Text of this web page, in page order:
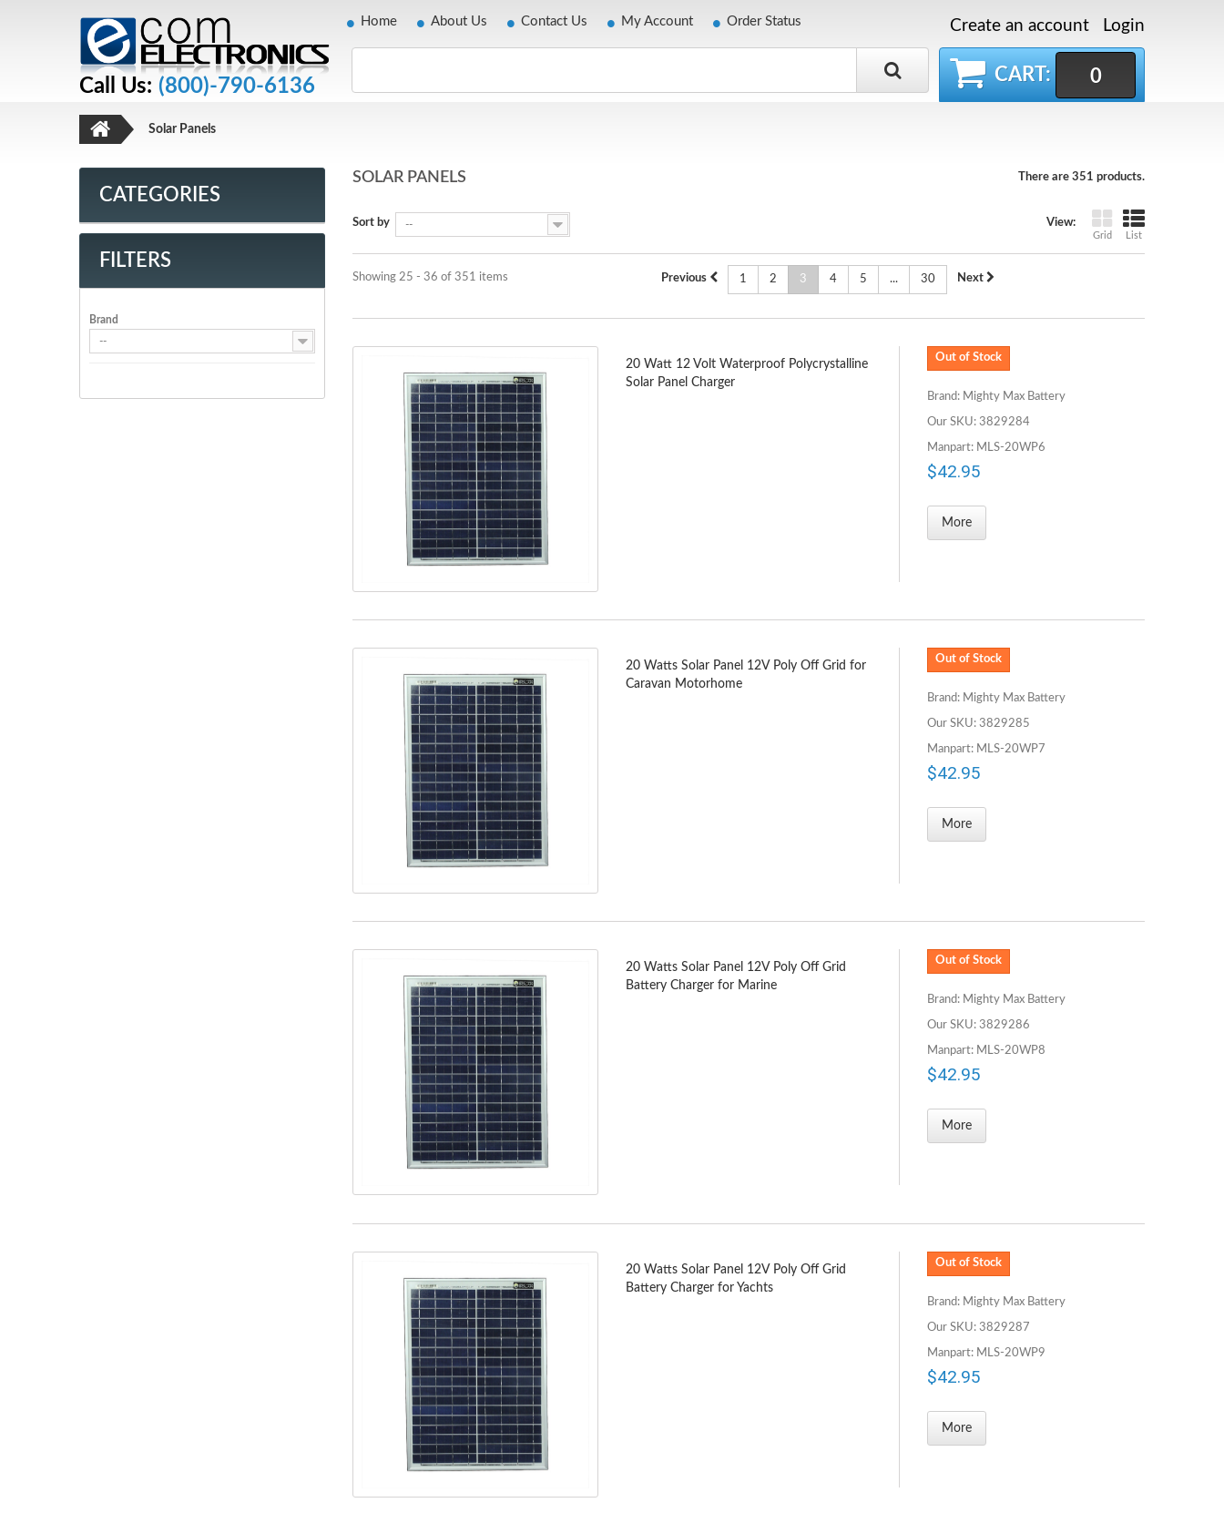
Call Us: (800)-790-6136
Create an account Login
Home About Us Contact Us My Account Order Status
CART: 0
Solar Panels
SOLAR PANELS There are 351 products.
View:
Grid List
Sort by --
Showing 25 - 36 of 351 items Previous 1 2 3 4 5 ... 30 Next
20 Watt 12 Volt Waterproof Polycrystalline
Solar Panel Charger
Out of Stock
Brand: Mighty Max Battery
Our SKU: 3829284
Manpart: MLS-20WP6
$42.95
More
20 Watts Solar Panel 12V Poly Off Grid for
Caravan Motorhome
Out of Stock
Brand: Mighty Max Battery
Our SKU: 3829285
Manpart: MLS-20WP7
$42.95
More
20 Watts Solar Panel 12V Poly Off Grid
Battery Charger for Marine
Out of Stock
Brand: Mighty Max Battery
Our SKU: 3829286
Manpart: MLS-20WP8
$42.95
More
20 Watts Solar Panel 12V Poly Off Grid
Battery Charger for Yachts
Out of Stock
Brand: Mighty Max Battery
Our SKU: 3829287
Manpart: MLS-20WP9
$42.95
More
CATEGORIES
FILTERS
Brand
--